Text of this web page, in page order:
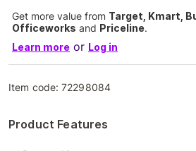
Get more value from Target, Kmart,
Officeworks and Priceline.
Learn more or Log in
Item code:72298084
Product Features